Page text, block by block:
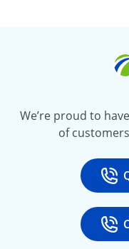
We’re proud to
of